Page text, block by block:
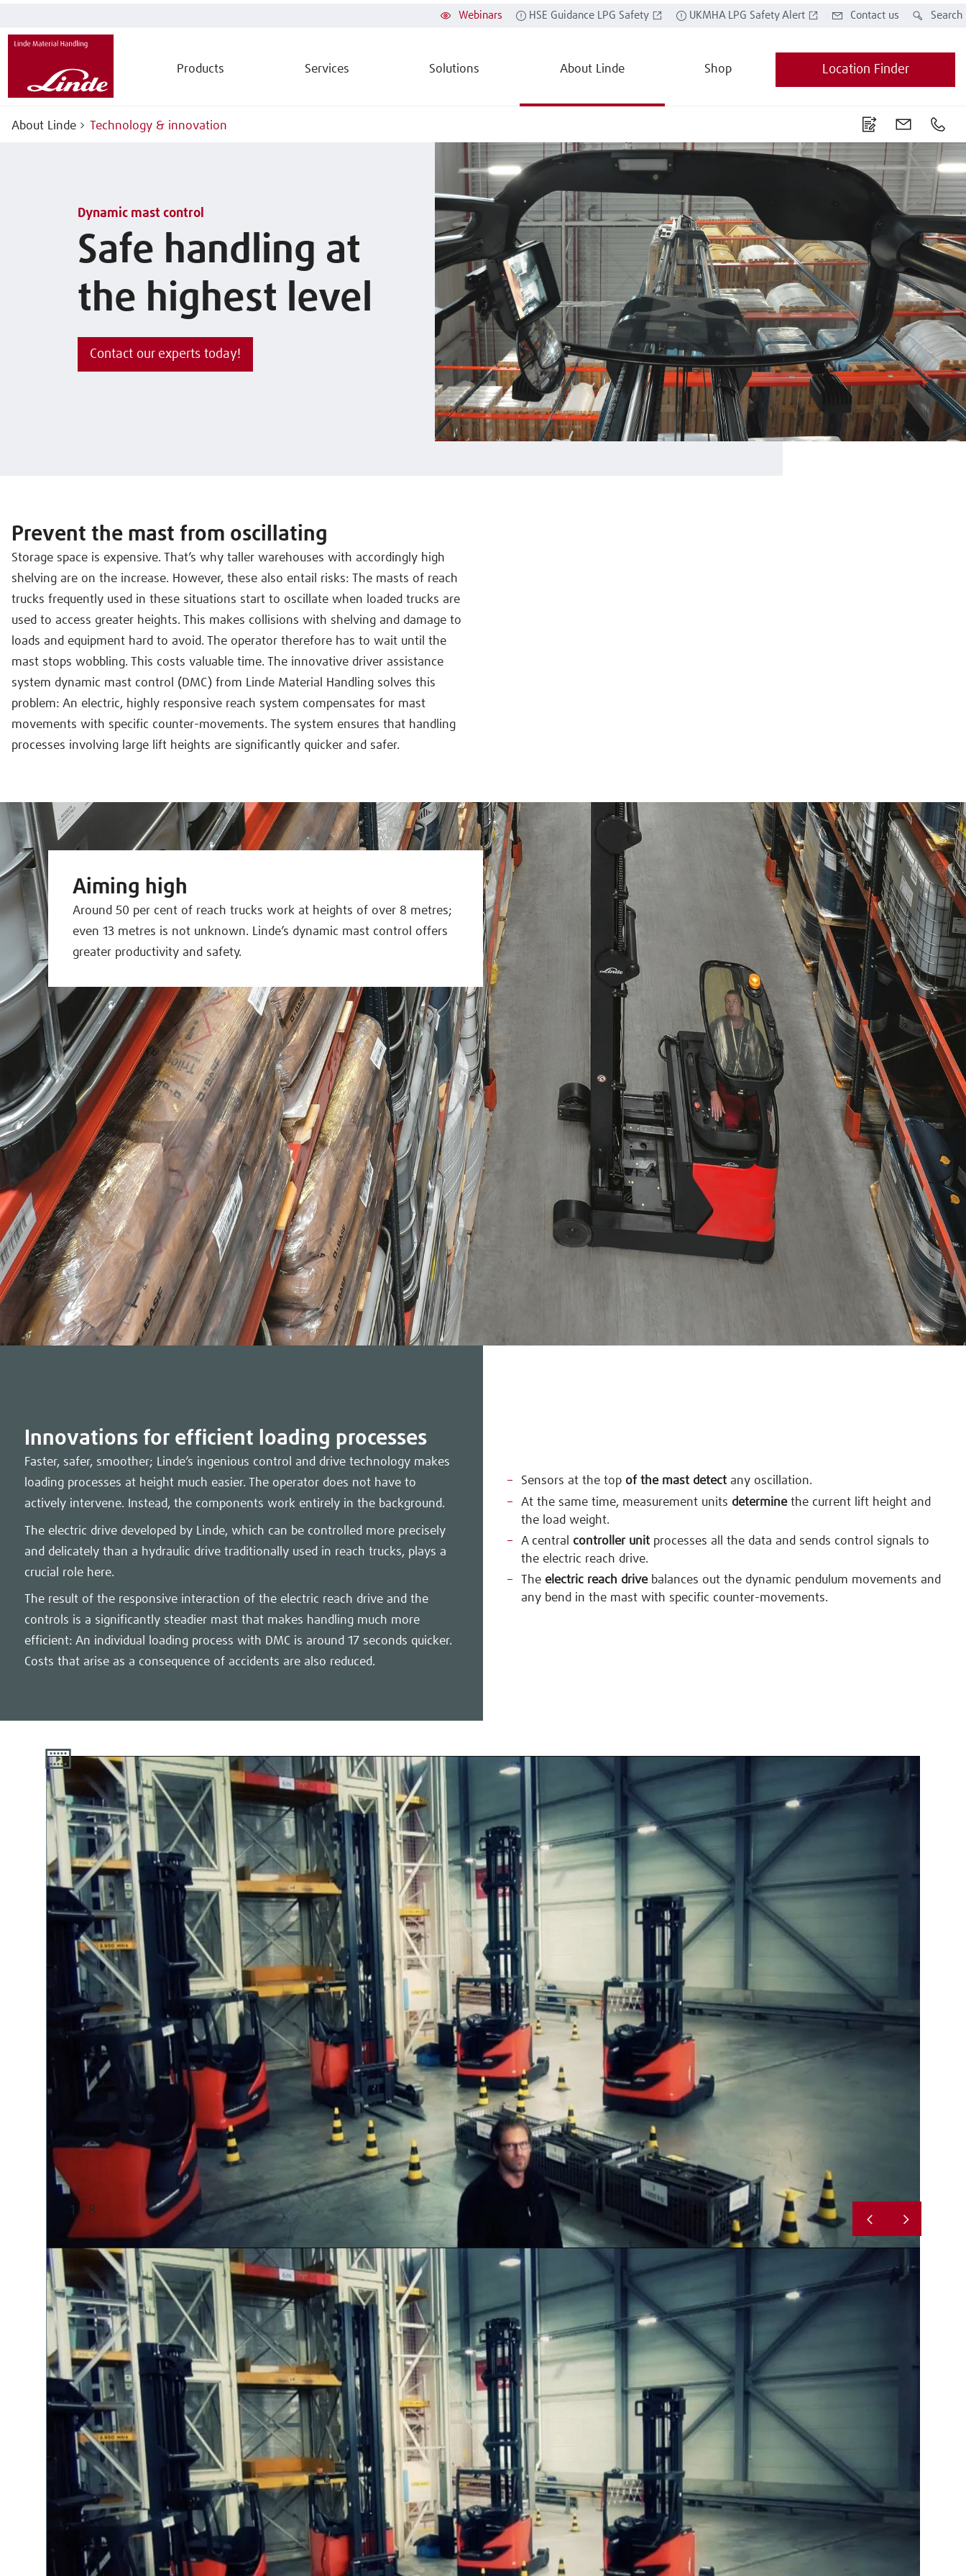
Products Services Solutions About Linde Shop
Search
Contact us
UKMHA LPG Safety Alert
HSE Guidance LPG Safety
Webinars
Location Finder
About Linde Technology & innovation
Dynamic mast control
Safe handling at
the highest level
Contact our experts today!
Prevent the mast from oscillating
Storage space is expensive. That’s why taller warehouses with accordingly high
shelving are on the increase. However, these also entail risks: The masts of reach
trucks frequently used in these situations start to oscillate when loaded trucks are
used to access greater heights. This makes collisions with shelving and damage to
loads and equipment hard to avoid. The operator therefore has to wait until the
mast stops wobbling. This costs valuable time. The innovative driver assistance
system dynamic mast control (DMC) from Linde Material Handling solves this
problem: An electric, highly responsive reach system compensates for mast
movements with specific counter-movements. The system ensures that handling
processes involving large lift heights are significantly quicker and safer.
Aiming high
Around 50 per cent of reach trucks work at heights of over 8 metres;
even 13 metres is not unknown. Linde’s dynamic mast control offers
greater productivity and safety.
Innovations for efficient loading processes
Faster, safer, smoother; Linde’s ingenious control and drive technology makes
loading processes at height much easier. The operator does not have to
actively intervene. Instead, the components work entirely in the background.
The electric drive developed by Linde, which can be controlled more precisely
and delicately than a hydraulic drive traditionally used in reach trucks, plays a
crucial role here.
The result of the responsive interaction of the electric reach drive and the
controls is a significantly steadier mast that makes handling much more
efficient: An individual loading process with DMC is around 17 seconds quicker.
Costs that arise as a consequence of accidents are also reduced.
Sensors at the top of the mast detectany oscillation.
At the same time, measurement units determinethe current lift height and
the load weight.
A central controller unitprocesses all the data and sends control signals to
the electric reach drive.
The electric reach drivebalances out the dynamic pendulum movements and
any bend in the mast with specific counter-movements.
1 / 8